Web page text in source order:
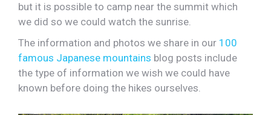
but it is possible to camp near the summit which
we did so we could watch the sunrise.
The information and photos we share in our 100
famous Japanese mountains blog posts include
the type of information we wish we could have
known before doing the hikes ourselves.